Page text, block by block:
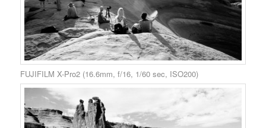
FUJIFILM X-Pro2 (16.6mm, f/16, 1/60 sec, ISO200)